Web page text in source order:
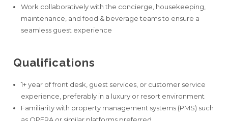
Work collaboratively with the concierge, housekeeping,
maintenance, and food & beverage teams to ensure a
seamless guest experience
Qualifications
1+ year of front desk, guest services, or customer service
experience, preferably in a luxury or resort environment
Familiarity with property management systems (PMS) such